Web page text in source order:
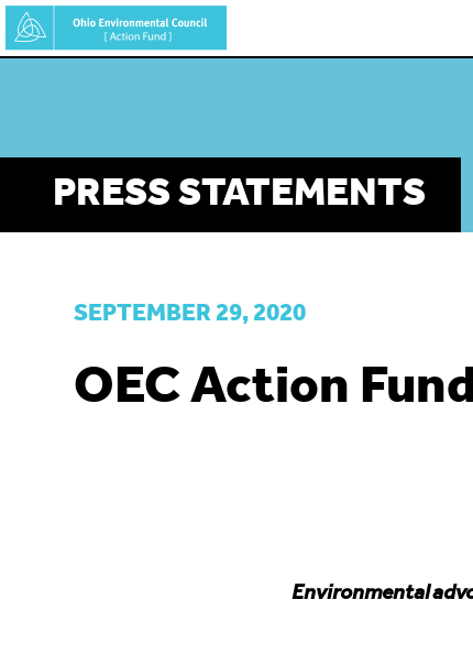
Skip
to
PRESS STATEMENTS
SEPTEMBER 29, 2020
OEC Action
Environmental